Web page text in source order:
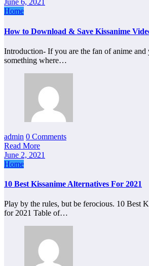
June 6, 2021
Home
How to Download & Save Kissanime
Introduction- If you are the fan of anime
something where…
admin 0 Comments
Read More
June 2, 2021
Home
10 Best Kissanime Alternatives For 2021
Play by the rules, but be ferocious. 10 Best
for 2021 Table of…